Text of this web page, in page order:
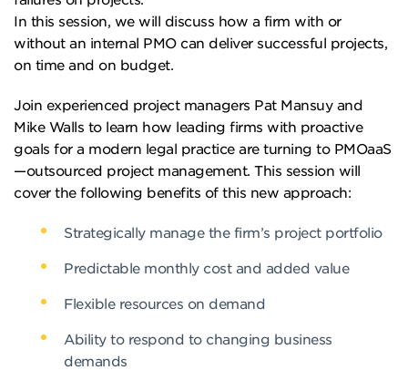
In this session, we will discuss how a firm with or
without an internal PMO can deliver successful projects,
on time and on budget.
Join experienced project managers Pat Mansuy and
Mike Walls to learn how leading firms with proactive
goals for a modern legal practice are turning to PMOaaS
—outsourced project management. This session will
cover the following benefits of this new approach:
Strategically manage the firm’s project portfolio
Predictable monthly cost and added value
Flexible resources on demand
Ability to respond to changing business
demands